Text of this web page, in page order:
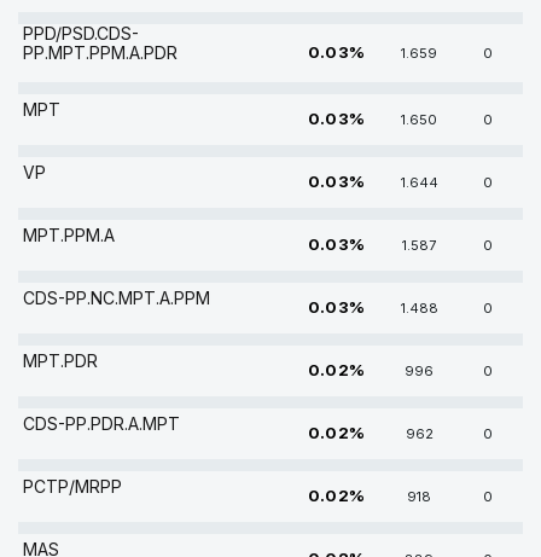
PPD/PSD.CDS-
PP.MPT.PPM.A.PDR
0.03% 1.659 0
MPT 0.03% 1.650 0
VP 0.03% 1.644 0
MPT.PPM.A 0.03% 1.587 0
CDS-PP.NC.MPT.A.PPM 0.03% 1.488 0
MPT.PDR 0.02% 996 0
CDS-PP.PDR.A.MPT 0.02% 962 0
PCTP/MRPP 0.02% 918 0
MAS